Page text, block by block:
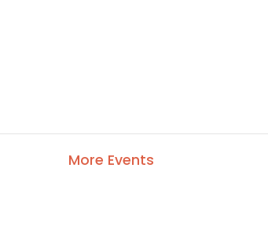
More Events